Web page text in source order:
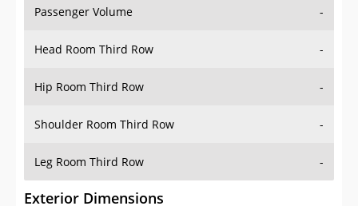
Head Room Third Row -
Hip Room Third Row -
Shoulder Room Third Row -
Leg Room Third Row -
Exterior Dimensions
Length